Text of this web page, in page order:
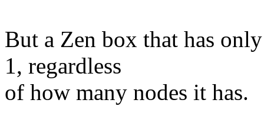
But a Zen box that has
1, regardless
of how many nodes it has.